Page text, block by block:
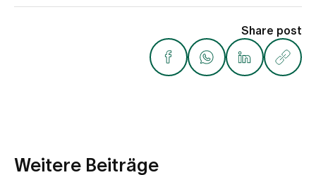
Share post
Weitere Beiträge